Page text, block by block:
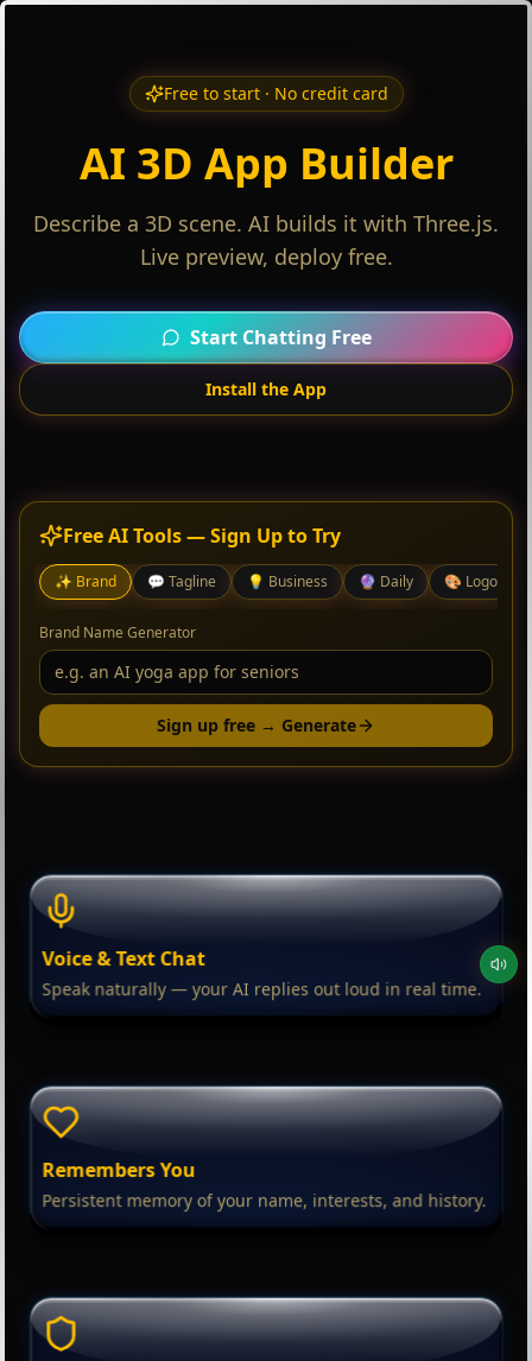
Free to start · No credit card
AI 3D App Builder
Describe a 3D scene. AI builds it with Three.js.
Live preview, deploy free.
Start Chatting Free
Install the App
Free AI Tools — Sign Up to Try
✨ Brand 💬 Tagline 💡 Business 🔮 Daily 🎨 Logo
Brand Name Generator
Sign up free → Generate
Voice & Text Chat
Speak naturally — your AI replies out loud in real time.
Remembers You
Persistent memory of your name, interests, and history.